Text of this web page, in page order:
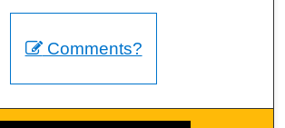
Comments?